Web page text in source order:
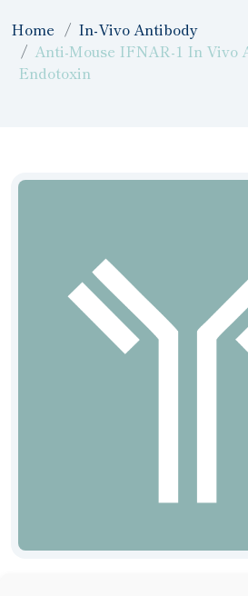
Home
In-Vivo Antibody
Anti-Mouse IFNAR-1 In Vivo
Endotoxin